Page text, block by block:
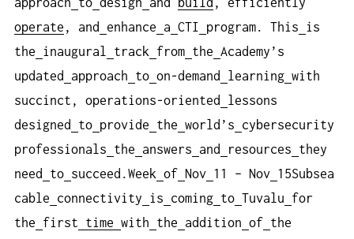
operate , and enhance a CTI program. This
is
the
inaugural track from the Academy’s
updated
approach to on-demand learning with
succinct, operations-oriented
lessons
designed
to provide the world’s
cybersecurity
professionals
the answers and resources
they
need
to succeed.Week of Nov 11 – Nov
15Subsea
cable
connectivity is coming to Tuvalu
for
the
first time with the addition of the